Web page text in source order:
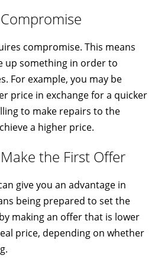
compromise. This means
up something in order to
For example, you may be
price in exchange for a quicker
to make repairs to the
a higher price.
the First Offer
give you an advantage in
being prepared to set the
making an offer that is lower
price, depending on whether